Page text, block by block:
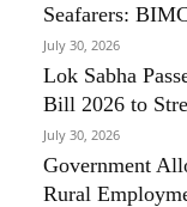
Seafarers:
July 30, 2026
Lok Sabha
Bill 2026 to
July 30, 2026
Government
Rural